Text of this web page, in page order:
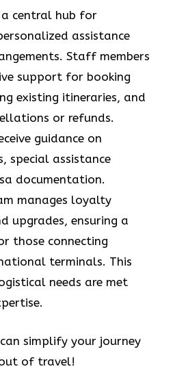
a central hub for
assistance
Staff members
support for booking
existing itineraries, and
or refunds.
guidance on
special assistance
documentation.
manages loyalty
upgrades, ensuring a
those connecting
terminals. This
needs are met
simplify your journey
of travel!